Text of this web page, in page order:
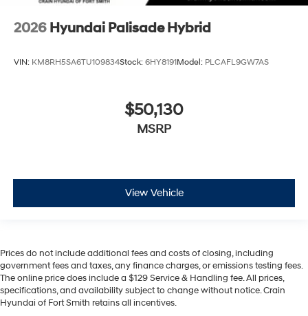
2026 Hyundai Palisade Hybrid
VIN: KM8RH5SA6TU109834Stock: 6HY8191Model: PLCAFL9GW7AS
$50,130
MSRP
View Vehicle
Prices do not include additional fees and costs of closing, including
government fees and taxes, any finance charges, or emissions testing fees.
The online price does include a $129 Service & Handling fee. All prices,
specifications, and availability subject to change without notice. Crain
Hyundai of Fort Smith retains all incentives.